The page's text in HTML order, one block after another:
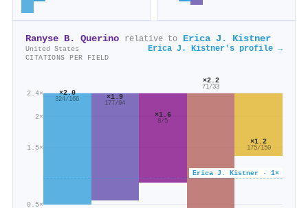
Ranyse B. Querino relative to Erica J. Kistner
United States Erica J. Kistner's profile →
CITATIONS PER FIELD
0.5×
1.5×
2×
2.4×
Erica J. Kistner · 1×
×2.0
324/166 ×1.9
177/94
×1.6
8/5
×2.2
71/33
×1.2
175/150